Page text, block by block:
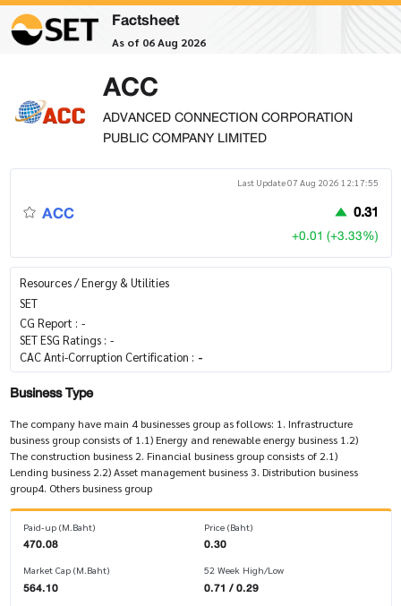
Factsheet
As of 06 Aug 2026
ACC
ADVANCED CONNECTION CORPORATION
PUBLIC COMPANY LIMITED
Last Update 07 Aug 2026 12:17:55
ACC 0.31
+0.01 (+3.33%)
Resources / Energy & Utilities
SET
CG Report : -
SET ESG Ratings : -
CAC Anti-Corruption Certification : -
Business Type
The company have main 4 businesses group as follows: 1. Infrastructure
business group consists of 1.1) Energy and renewable energy business 1.2)
The construction business 2. Financial business group consists of 2.1)
Lending business 2.2) Asset management business 3. Distribution business
group4. Others business group
Paid-up (M.Baht)
470.08
Market Cap (M.Baht)
564.10
Price (Baht)
0.30
52 Week High/Low
0.71 / 0.29